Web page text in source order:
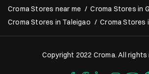
Croma Stores near me
Croma Stores in
Croma Stores in Taleigao
Croma Stores
Copyright 2022 Croma. All rights